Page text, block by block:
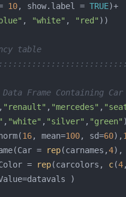
10, show.label = TRUE
, "white" , "red"
table
Data Frame Containing
, "renault" , "mercedes" ,
, "white" , "silver" , "green"
16, mean=100, sd=60), 1
=
rep(carnames,4
=
rep(carcolors, c(4,